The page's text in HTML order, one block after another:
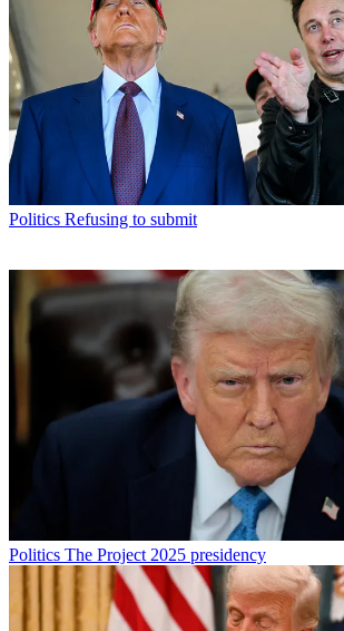
Politics Refusing to submit
Politics The Project 2025 presidency